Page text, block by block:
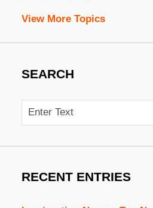
View More Topics
SEARCH
Search
RECENT ENTRIES